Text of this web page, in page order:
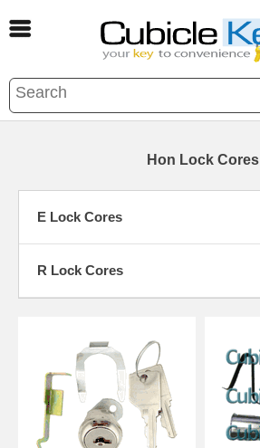
Hon Lock Cores
E Lock Cores
R Lock Cores